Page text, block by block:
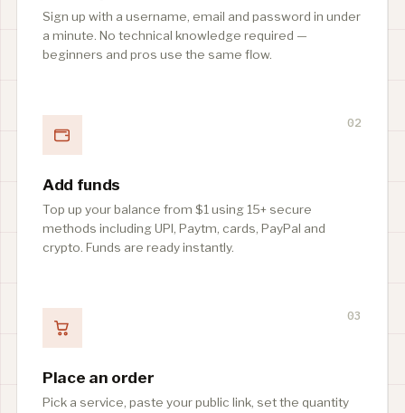
Sign up with a username, email and password in under
a minute. No technical knowledge required —
beginners and pros use the same flow.
02
Add funds
Top up your balance from $1 using 15+ secure
methods including UPI, Paytm, cards, PayPal and
crypto. Funds are ready instantly.
03
Place an order
Pick a service, paste your public link, set the quantity